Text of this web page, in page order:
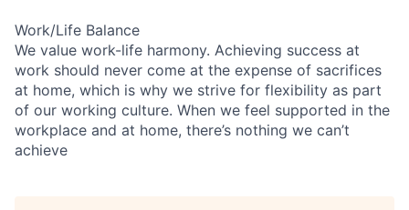
Work/Life Balance
We value work-life harmony. Achieving success at
work should never come at the expense of sacrifices
at home, which is why we strive for flexibility as part
of our working culture. When we feel supported in the
workplace and at home, there’s nothing we can’t
achieve